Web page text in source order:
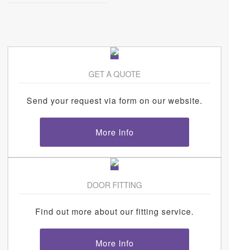
GET A QUOTE
Send your request via form on our website.
More Info
DOOR FITTING
Find out more about our fitting service.
More Info